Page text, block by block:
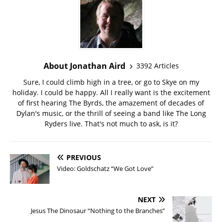
About Jonathan Aird
3392 Articles
Sure, I could climb high in a tree, or go to Skye on my
holiday. I could be happy. All I really want is the excitement
of first hearing The Byrds, the amazement of decades of
Dylan's music, or the thrill of seeing a band like The Long
Ryders live. That's not much to ask, is it?
PREVIOUS
Video: Goldschatz “We Got Love”
NEXT
Jesus The Dinosaur “Nothing to the Branches”